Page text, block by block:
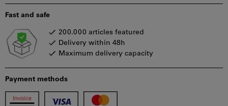
Payment methods
Fast and safe
200.000 articles featured
Delivery within 48h
Maximum delivery capacity